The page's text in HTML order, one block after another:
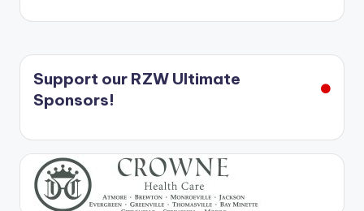
Support our RZW Ultimate
Sponsors!